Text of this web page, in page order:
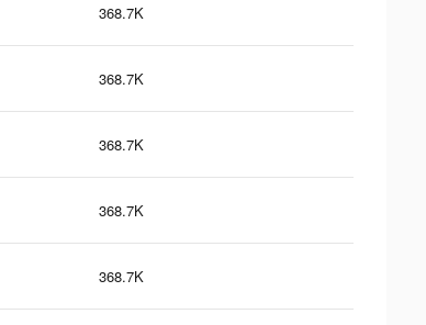
368.7K
368.7K
368.7K
368.7K
368.7K